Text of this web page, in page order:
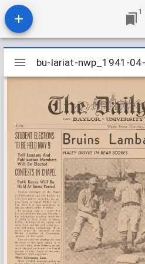
1
Mirador
viewer
bu-lariat-nwp_1941-
bu-lariat-nwp_1941-